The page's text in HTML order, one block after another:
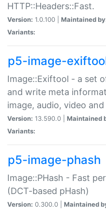
HTTP::Headers::Fast.
Version: 1.0.100 | Maintained
Variants:
p5-image-
Image::Exiftool - a set
and write meta
image, audio, video
Version: 13.590.0 | Maintained
Variants:
p5-image-phash
Image::PHash - Fast
(DCT-based pHash)
Version: 0.300.0 | Maintained